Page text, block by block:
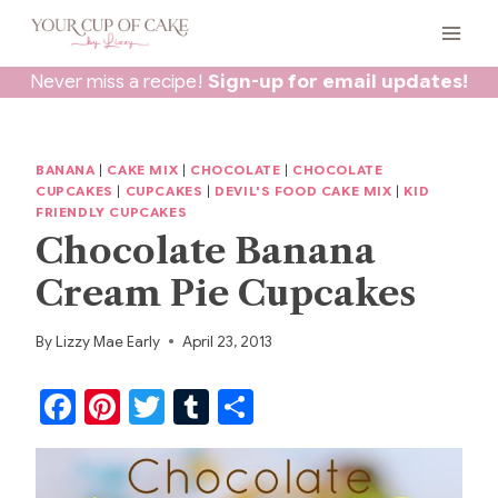
Skip
contentNever miss a recipe! Sign-up for email updates!
BANANA CAKE MIX CHOCOLATE
CHOCOLATE
CUPCAKES
CUPCAKES DEVIL'S FOOD CAKE MIX
KID
FRIENDLY CUPCAKES
Chocolate Banana
Cream Pie Cupcakes
ByLizzy Mae Early April 23, 2013
F
a
c
Pi
nt
er
T
w
itt
T
u
m
h
ar